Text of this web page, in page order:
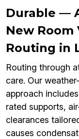
Durable —
New Room
Routing in
Routing through
care. Our
approach
rated supports,
clearances
causes